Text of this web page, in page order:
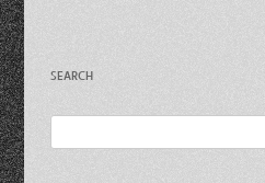
SEARCH
for: